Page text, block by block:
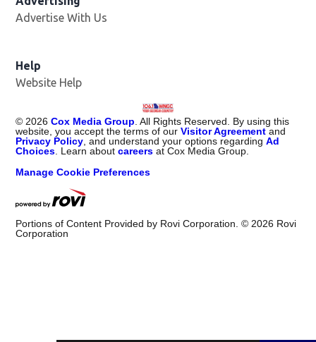
Advertise With Us
Help
Website Help
© 2026 Cox Media Group . All Rights Reserved. By using this
website, you accept the terms of ourVisitor Agreement and
Privacy Policy , and understand your options regardingAd
Choices . Learn aboutcareers at Cox Media Group.
Manage Cookie Preferences
Portions of Content Provided by Rovi Corporation. © 2026 Rovi
Corporation